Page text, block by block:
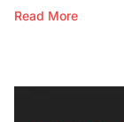
Read More